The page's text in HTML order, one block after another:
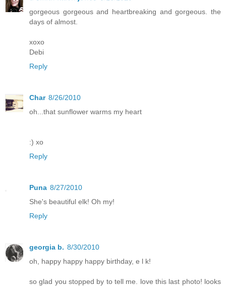
gorgeous gorgeous and heartbreaking and gorgeous. the
days of almost.
xoxo
Debi
Reply
Char 8/26/2010
oh...that sunflower warms my heart
:) xo
Reply
Puna 8/27/2010
She's beautiful elk! Oh my!
Reply
georgia b. 8/30/2010
oh, happy happy happy birthday, e l k!
so glad you stopped by to tell me. love this last photo! looks